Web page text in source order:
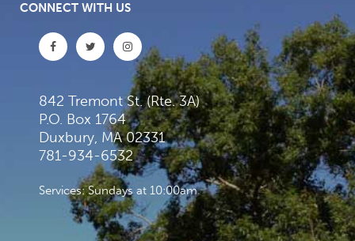
CONNECT WITH US
842 Tremont St. (Rte. 3A)
P.O. Box 1764
Duxbury, MA 02331
781-934-6532
Services: Sundays at 10:00am